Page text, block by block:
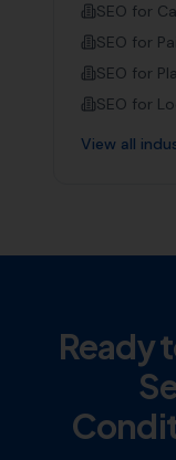
SEO for
SEO for
SEO for
SEO for
View all
Ready